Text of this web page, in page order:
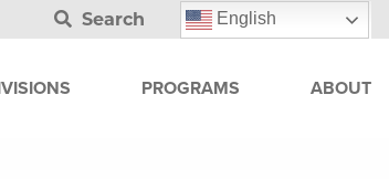
Search English
PROGRAMS ABOUT